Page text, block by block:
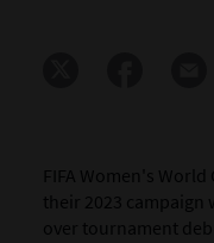
FIFA Women's
their 2023 campaign
over tournament